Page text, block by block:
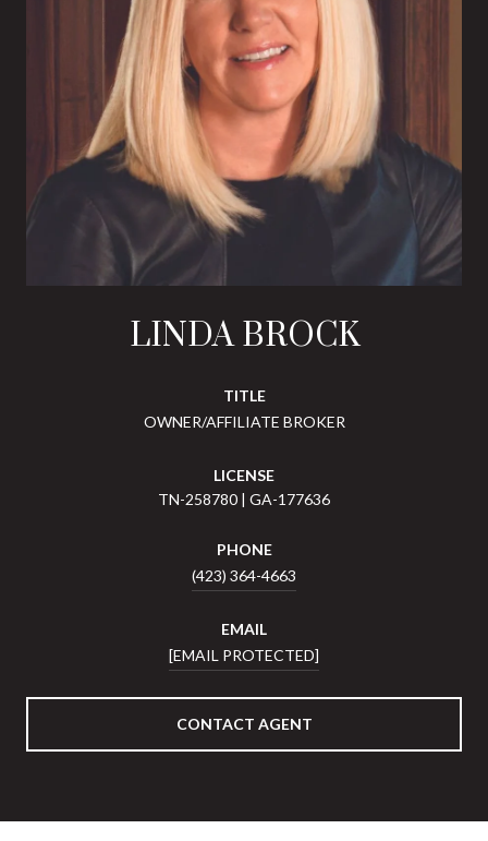
LINDA BROCK
TITLE
OWNER/AFFILIATE BROKER
LICENSE
TN-258780 | GA-177636
PHONE
(423) 364-4663
EMAIL
[EMAIL PROTECTED]
CONTACT AGENT